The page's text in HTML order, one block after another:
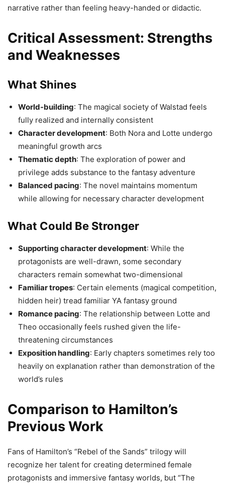
narrative rather than feeling heavy-handed or didactic.
Critical Assessment: Strengths
and Weaknesses
What Shines
World-building: The magical society of Walstad feels
fully realized and internally consistent
Character development: Both Nora and Lotte undergo
meaningful growth arcs
Thematic depth: The exploration of power and
privilege adds substance to the fantasy adventure
Balanced pacing: The novel maintains momentum
while allowing for necessary character development
What Could Be Stronger
Supporting character development: While the
protagonists are well-drawn, some secondary
characters remain somewhat two-dimensional
Familiar tropes: Certain elements (magical competition,
hidden heir) tread familiar YA fantasy ground
Romance pacing: The relationship between Lotte and
Theo occasionally feels rushed given the life-
threatening circumstances
Exposition handling: Early chapters sometimes rely too
heavily on explanation rather than demonstration of the
world’s rules
Comparison to Hamilton’s
Previous Work
Fans of Hamilton’s “Rebel of the Sands” trilogy will
recognize her talent for creating determined female
protagonists and immersive fantasy worlds, but “The